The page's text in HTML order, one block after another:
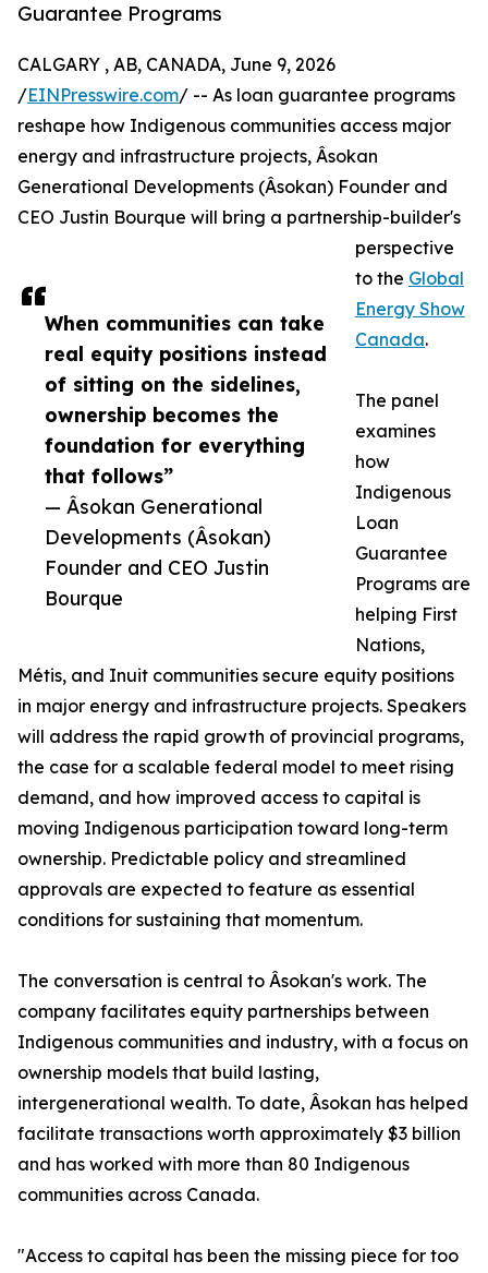
Guarantee Programs
When communities can take
real equity positions instead
of sitting on the sidelines,
ownership becomes the
foundation for everything
that follows”
— Âsokan Generational
Developments (Âsokan)
Founder and CEO Justin
Bourque
CALGARY , AB, CANADA, June 9, 2026
/EINPresswire.com/ -- As loan guarantee programs
reshape how Indigenous communities access major
energy and infrastructure projects, Âsokan
Generational Developments (Âsokan) Founder and
CEO Justin Bourque will bring a partnership-builder's
perspective
to the Global
Energy Show
Canada.
The panel
examines
how
Indigenous
Loan
Guarantee
Programs are
helping First
Nations,
Métis, and Inuit communities secure equity positions
in major energy and infrastructure projects. Speakers
will address the rapid growth of provincial programs,
the case for a scalable federal model to meet rising
demand, and how improved access to capital is
moving Indigenous participation toward long-term
ownership. Predictable policy and streamlined
approvals are expected to feature as essential
conditions for sustaining that momentum.
The conversation is central to Âsokan's work. The
company facilitates equity partnerships between
Indigenous communities and industry, with a focus on
ownership models that build lasting,
intergenerational wealth. To date, Âsokan has helped
facilitate transactions worth approximately $3 billion
and has worked with more than 80 Indigenous
communities across Canada.
"Access to capital has been the missing piece for too